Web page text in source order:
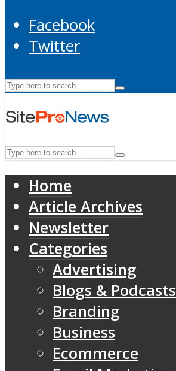
Facebook
Twitter
Home
Article Archives
Newsletter
Categories
Advertising
Blogs & Podcasts
Branding
Business
Ecommerce